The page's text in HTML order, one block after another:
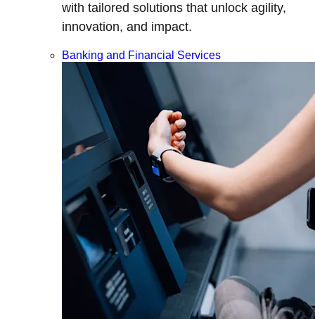
with tailored solutions that unlock agility,
innovation, and impact.
Banking and Financial Services